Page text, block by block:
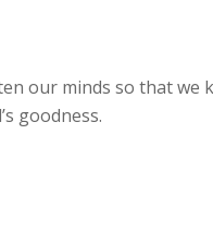
our minds so that we
goodness.